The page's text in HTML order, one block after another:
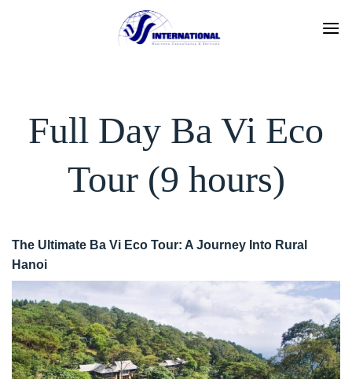
Full Day Ba Vi Eco
Tour (9 hours)
The Ultimate Ba Vi Eco Tour: A Journey Into Rural
Hanoi